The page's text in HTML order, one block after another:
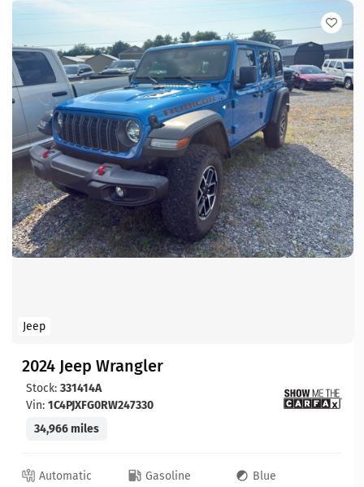
Jeep
2024 Jeep Wrangler
Stock: 331414A
Vin: 1C4PJXFG0RW247330
34,966 miles
Automatic Gasoline
Blue